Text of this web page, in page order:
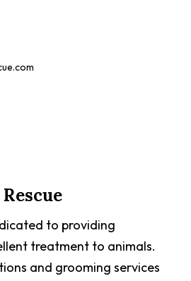
to providing
treatment to animals.
and grooming services